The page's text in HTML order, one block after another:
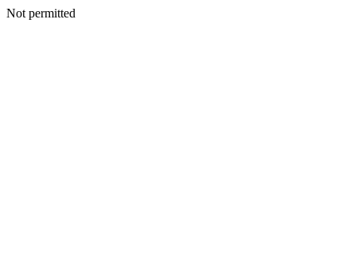
Not permitted